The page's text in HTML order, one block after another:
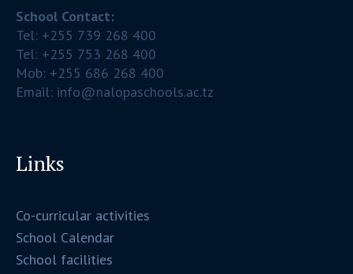
School Contact:
Tel: +255 739 268 400
Tel: +255 753 268 400
Mob: +255 686 268 400
Email: info@nalopaschools.ac.tz
Links
Co-curricular activities
School Calendar
School facilities